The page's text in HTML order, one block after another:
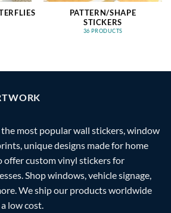
PATTERN/SHAPE
STICKERS
36 PRODUCTS
most popular wall stickers, window
unique designs made for home
offer custom vinyl stickers for
Shop windows, vehicle signage,
We ship our products worldwide
low cost.